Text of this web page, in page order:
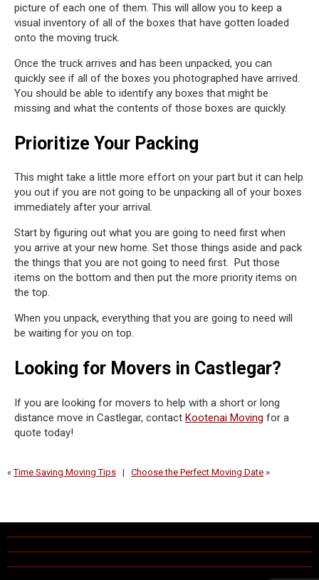
picture of each one of them. This will allow you to keep a
visual inventory of all of the boxes that have gotten loaded
onto the moving truck.
Once the truck arrives and has been unpacked, you can
quickly see if all of the boxes you photographed have arrived.
You should be able to identify any boxes that might be
missing and what the contents of those boxes are quickly.
Prioritize Your Packing
This might take a little more effort on your part but it can help
you out if you are not going to be unpacking all of your boxes
immediately after your arrival.
Start by figuring out what you are going to need first when
you arrive at your new home. Set those things aside and pack
the things that you are not going to need first. Put those
items on the bottom and then put the more priority items on
the top.
When you unpack, everything that you are going to need will
be waiting for you on top.
Looking for Movers in Castlegar?
If you are looking for movers to help with a short or long
distance move in Castlegar, contact Kootenai Moving for a
quote today!
«Time Saving Moving Tips | Choose the Perfect Moving Date »